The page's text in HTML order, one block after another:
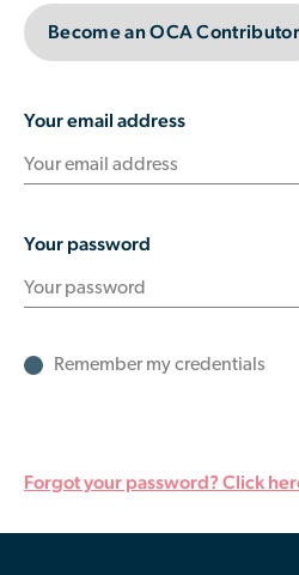
Become an OCA Contributor
Your email address
Your password
Remember my credentials
Forgot your password? Click